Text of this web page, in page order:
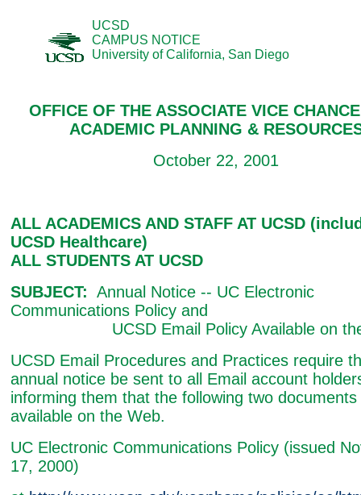
UCSD
CAMPUS NOTICE
University of California, San Diego
OFFICE OF THE ASSOCIATE VICE
ACADEMIC PLANNING &
October 22, 2001
ALL ACADEMICS AND STAFF AT UCSD
UCSD Healthcare)
ALL STUDENTS AT UCSD
SUBJECT: Annual Notice -- UC Electronic
Communications Policy and
UCSD Email Policy Available on the
UCSD Email Procedures and Practices require
annual notice be sent to all Email account
informing them that the following two documents
available on the Web.
UC Electronic Communications Policy (issued
17, 2000)